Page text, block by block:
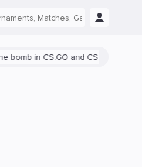
CS:GO and CS2 is shown